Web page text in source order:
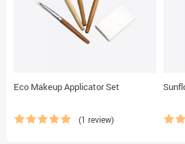
Eco Makeup Applicator Set
(1 review)